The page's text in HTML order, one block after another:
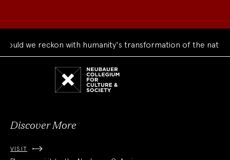
we reckon with humanity's transformation of the natural
Discover More
VISIT